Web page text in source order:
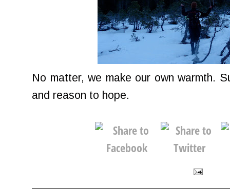
No matter, we make our own warmth.
and reason to hope.